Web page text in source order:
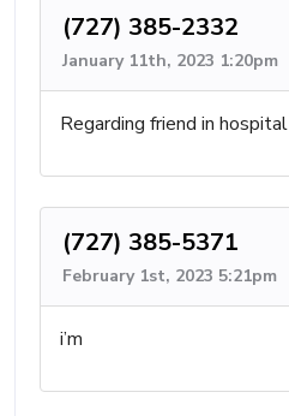
(727) 385-2332
January 11th, 2023 1:20pm
Regarding friend in hospital
(727) 385-5371
February 1st, 2023 5:21pm
i’m